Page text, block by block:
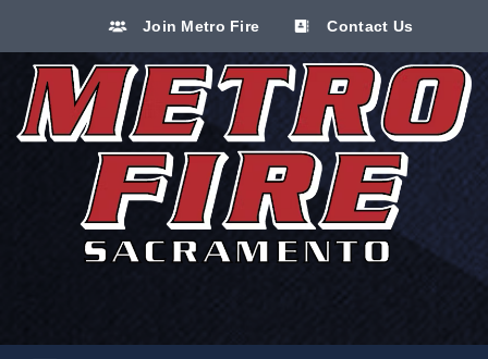
Join Metro Fire Contact Us